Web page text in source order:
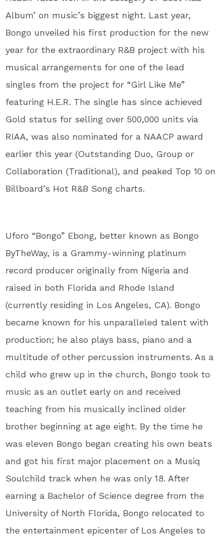
Album’ on music’s biggest night. Last year,
Bongo unveiled his first production for the new
year for the extraordinary R&B project with his
musical arrangements for one of the lead
singles from the project for “Girl Like Me”
featuring H.E.R. The single has since achieved
Gold status for selling over 500,000 units via
RIAA, was also nominated for a NAACP award
earlier this year (Outstanding Duo, Group or
Collaboration (Traditional), and peaked Top 10 on
Billboard’s Hot R&B Song charts.
Uforo “Bongo” Ebong, better known as Bongo
ByTheWay, is a Grammy-winning platinum
record producer originally from Nigeria and
raised in both Florida and Rhode Island
(currently residing in Los Angeles, CA). Bongo
became known for his unparalleled talent with
production; he also plays bass, piano and a
multitude of other percussion instruments. As a
child who grew up in the church, Bongo took to
music as an outlet early on and received
teaching from his musically inclined older
brother beginning at age eight. By the time he
was eleven Bongo began creating his own beats
and got his first major placement on a Musiq
Soulchild track when he was only 18. After
earning a Bachelor of Science degree from the
University of North Florida, Bongo relocated to
the entertainment epicenter of Los Angeles to